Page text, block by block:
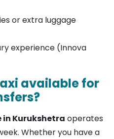
or extra luggage
experience (Innova
available for
in Kurukshetra operates
Whether you have a